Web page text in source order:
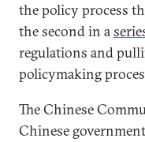
the policy process
the second in a
regulations and
policymaking
The Chinese
Chinese